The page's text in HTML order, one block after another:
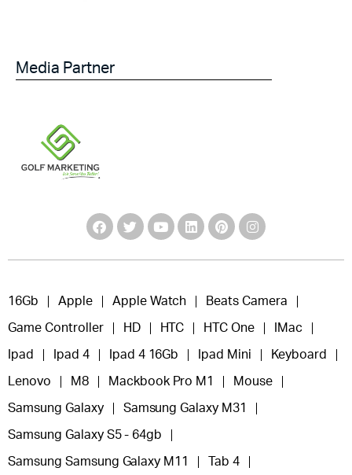
Media Partner
16Gb Apple Apple Watch Beats Camera
Game Controller HD HTC HTC One IMac
Ipad Ipad 4 Ipad 4 16Gb Ipad Mini Keyboard
Lenovo M8 Mackbook Pro M1 Mouse
Samsung Galaxy Samsung Galaxy M31
Samsung Galaxy S5 - 64gb
Samsung Samsung Galaxy M11 Tab 4